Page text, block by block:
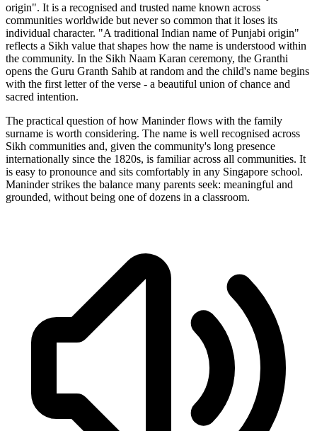
origin". It is a recognised and trusted name known across
communities worldwide but never so common that it loses its
individual character. "A traditional Indian name of Punjabi origin"
reflects a Sikh value that shapes how the name is understood within
the community. In the Sikh Naam Karan ceremony, the Granthi
opens the Guru Granth Sahib at random and the child's name begins
with the first letter of the verse - a beautiful union of chance and
sacred intention.
The practical question of how Maninder flows with the family
surname is worth considering. The name is well recognised across
Sikh communities and, given the community's long presence
internationally since the 1820s, is familiar across all communities. It
is easy to pronounce and sits comfortably in any Singapore school.
Maninder strikes the balance many parents seek: meaningful and
grounded, without being one of dozens in a classroom.